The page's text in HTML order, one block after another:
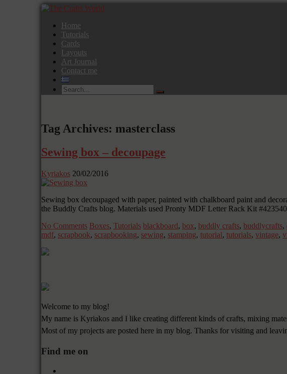
Home
Tutorials
Cards
Layouts
Art Journal
Contact me
Tag Archives: masterclass
Sewing box – decoupage
Kyriakos 20/02/2016
Sewing box decoupaged with paper, painted with chalkboard paint and
the Buddly Crafts blog. Materials used Pronty MDF Letter Rack Kit
No Comments Boxes, Tutorials blackboard, box, buddly crafts, buddlycrafts,
mdf, scrapbook, scrapbooking, sewing, stamping, tutorial, tutorials, vintage,
Welcome to my blog!
My name is Kyriakos and I like creating different kinds of crafts, mixing
Most of my projects are posted here in my blog. Thanks for visiting and
Find me on